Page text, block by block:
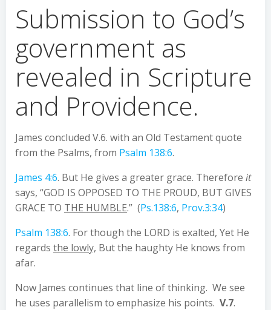
Submission to God’s
government as
revealed in Scripture
and Providence.
James concluded V.6. with an Old Testament quote
from the Psalms, from Psalm 138:6.
James 4:6. But He gives a greater grace. Therefore it
says, “GOD IS OPPOSED TO THE PROUD, BUT GIVES
GRACE TO THE HUMBLE.” (Ps.138:6, Prov.3:34)
Psalm 138:6. For though the LORD is exalted, Yet He
regards the lowly, But the haughty He knows from
afar.
Now James continues that line of thinking. We see
he uses parallelism to emphasize his points. V.7.